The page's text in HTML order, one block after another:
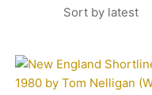
Original
price
was:
Current
is: